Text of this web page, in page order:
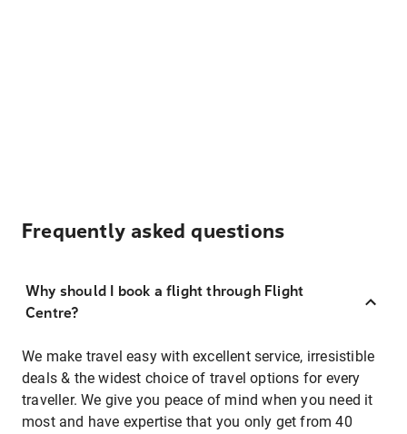
Frequently asked questions
Why should I book a flight through Flight
Centre?
We make travel easy with excellent service, irresistible
deals & the widest choice of travel options for every
traveller. We give you peace of mind when you need it
most and have expertise that you only get from 40